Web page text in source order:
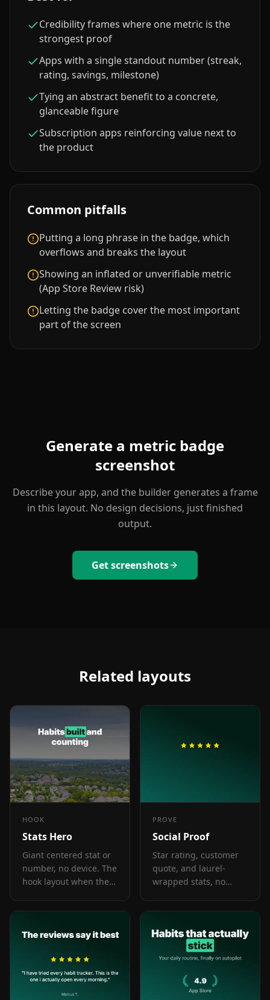
Credibility frames where one metric is the
strongest proof
Apps with a single standout number (streak,
rating, savings, milestone)
Tying an abstract benefit to a concrete,
glanceable figure
Subscription apps reinforcing value next to
the product
Common pitfalls
Putting a long phrase in the badge, which
overflows and breaks the layout
Showing an inflated or unverifiable metric
(App Store Review risk)
Letting the badge cover the most important
part of the screen
Generate a metric badge
screenshot
Describe your app, and the builder generates a frame
in this layout. No design decisions, just finished
output.
Get screenshots
Related layouts
HOOK
Stats Hero
Giant centered stat or
number, no device. The
hook layout when the
selling point: 1M users,
PROVE
Social Proof
Star rating, customer
quote, and laurel-
wrapped stats, no
prove job: credibility
last screenshot the
App Store shows in
search results.